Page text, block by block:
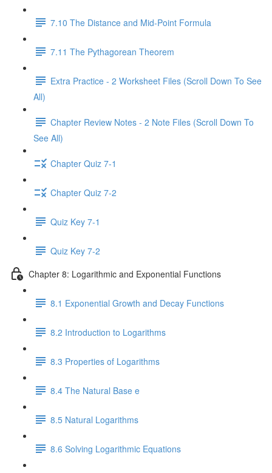
7.10 The Distance and Mid-Point Formula
7.11 The Pythagorean Theorem
Extra Practice - 2 Worksheet Files (Scroll Down To See
All)
Chapter Review Notes - 2 Note Files (Scroll Down To
See All)
Chapter Quiz 7-1
Chapter Quiz 7-2
Quiz Key 7-1
Quiz Key 7-2
Chapter 8: Logarithmic and Exponential Functions
8.1 Exponential Growth and Decay Functions
8.2 Introduction to Logarithms
8.3 Properties of Logarithms
8.4 The Natural Base e
8.5 Natural Logarithms
8.6 Solving Logarithmic Equations